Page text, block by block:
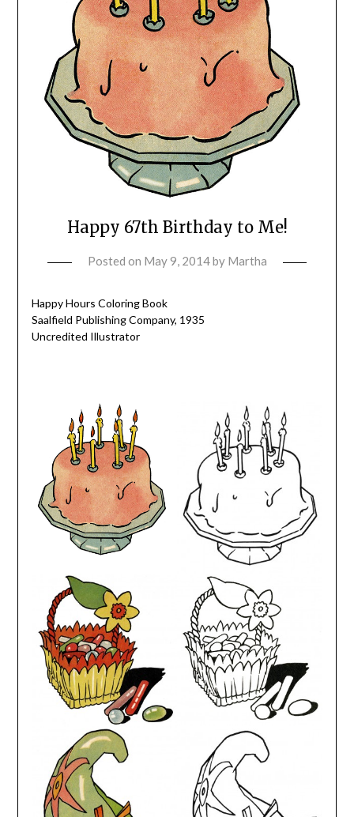
Happy 67th Birthday to Me!
Posted on May 9, 2014by Martha
Happy Hours Coloring Book
Saalfield Publishing Company, 1935
Uncredited Illustrator